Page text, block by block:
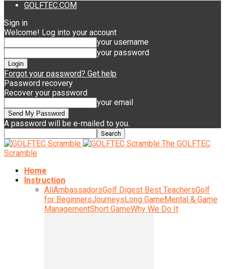
GOLFTEC.COM
Sign in
Welcome! Log into your account
your username
your password
Forgot your password? Get help
Password recovery
Recover your password
your email
A password will be e-mailed to you.
The GOLFTEC
Scramble
Home
Instruction
AllAmbassadorsGolf Digest Best TeachersGolf
for BeginnersJourneysLong GameMental & Game
ManagementShort GameWhy We Do It